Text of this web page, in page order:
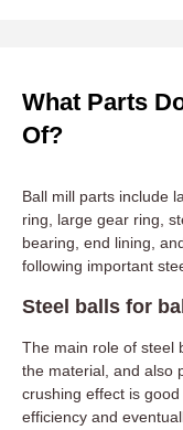
What Parts
Of?
Ball mill parts include
ring, large gear ring,
bearing, end lining,
following important
Steel balls for
The main role of steel
the material, and also
crushing effect is
efficiency and